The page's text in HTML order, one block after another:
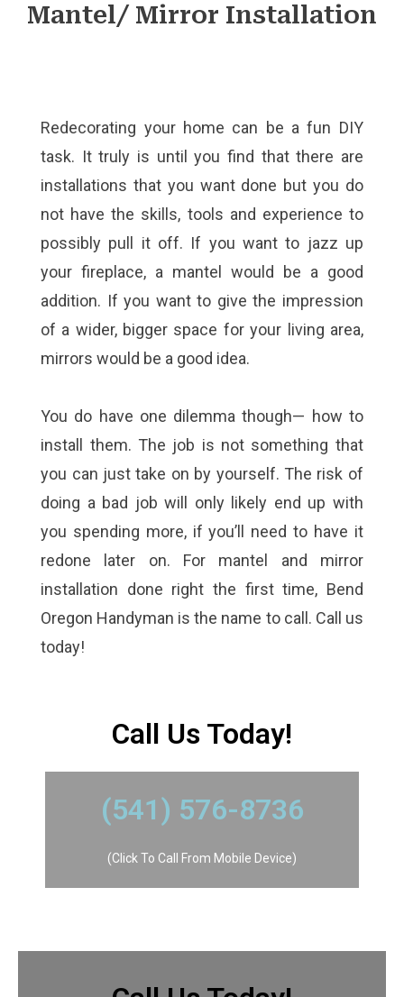
Mantel/ Mirror Installation
Redecorating your home can be a fun DIY
task. It truly is until you find that there are
installations that you want done but you do
not have the skills, tools and experience to
possibly pull it off. If you want to jazz up
your fireplace, a mantel would be a good
addition. If you want to give the impression
of a wider, bigger space for your living area,
mirrors would be a good idea.
You do have one dilemma though— how to
install them. The job is not something that
you can just take on by yourself. The risk of
doing a bad job will only likely end up with
you spending more, if you’ll need to have it
redone later on. For mantel and mirror
installation done right the first time, Bend
Oregon Handyman is the name to call. Call us
today!
​Call Us Today!
​(541) 576-8736
(Click To Call From Mobile Device)